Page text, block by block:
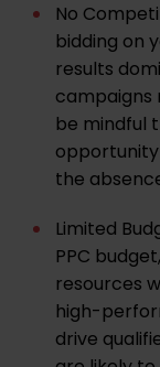
No
bidding on
results
campaigns
be mindful
the
Limited
PPC
resources
high-
drive